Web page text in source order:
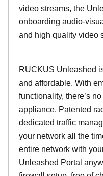
video streams, the
onboarding audio-
and high quality video
RUCKUS Unleashed
and affordable. With
functionality, there’s
appliance. Patented
dedicated traffic
your network all the
entire network with
Unleashed Portal